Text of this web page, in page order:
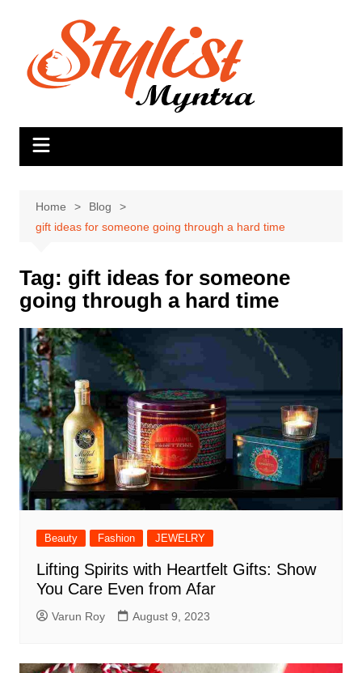
Home
Blog
gift ideas for someone going through a hard time
Tag: gift ideas for someone
going through a hard time
Beauty Fashion JEWELRY
Lifting Spirits with Heartfelt Gifts: Show
You Care Even from Afar
Varun Roy August 9, 2023